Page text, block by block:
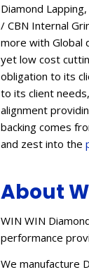
Diamond
/ CBN Internal
more with Global
yet low cost
obligation to its
to its client
alignment
backing comes
and zest into the
About
WIN WIN
performance
We manufacture